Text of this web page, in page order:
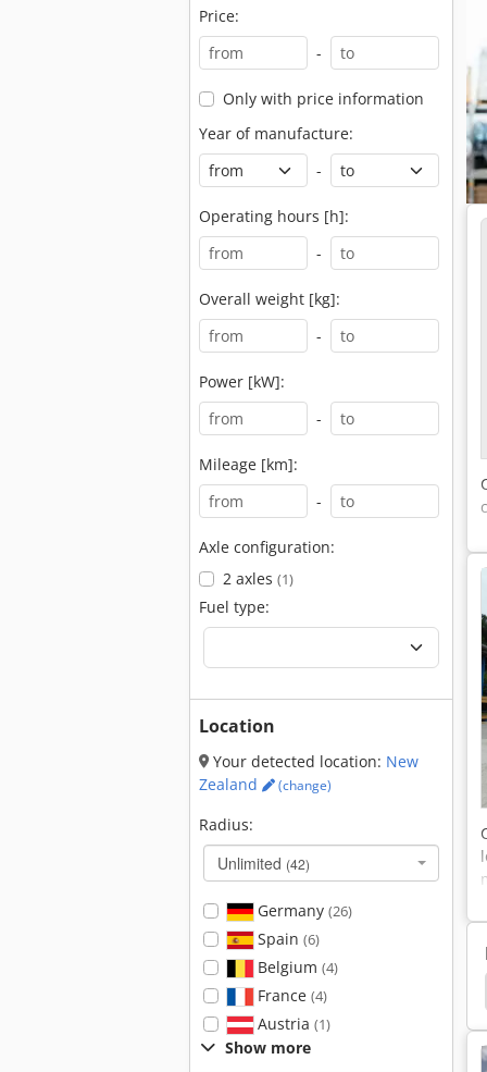
Price:
-
Only with price information
Year of manufacture:
-
Operating hours [h]:
-
Overall weight [kg]:
-
Power [kW]:
-
Mileage [km]:
-
Axle configuration:
2 axles (1)
Fuel type:
Location
Your detected location: New
Zealand
(change)
Radius:
Unlimited (42)
Germany (26)
Spain (6)
Belgium (4)
France (4)
Austria (1)
Show more
Hamm 3518